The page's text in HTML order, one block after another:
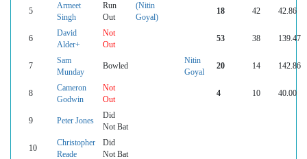
5
Armeet
Singh
Run
Out
(Nitin
Goyal)
18 42 42.86
6
David
Alder+
Not
Out
53 38 139.47
7
Sam
Munday
Bowled
Nitin
Goyal
20 14 142.86
8
Cameron
Godwin
Not
Out
4 10 40.00
9 Peter Jones
Did
Not Bat
10
Christopher
Reade
Did
Not Bat